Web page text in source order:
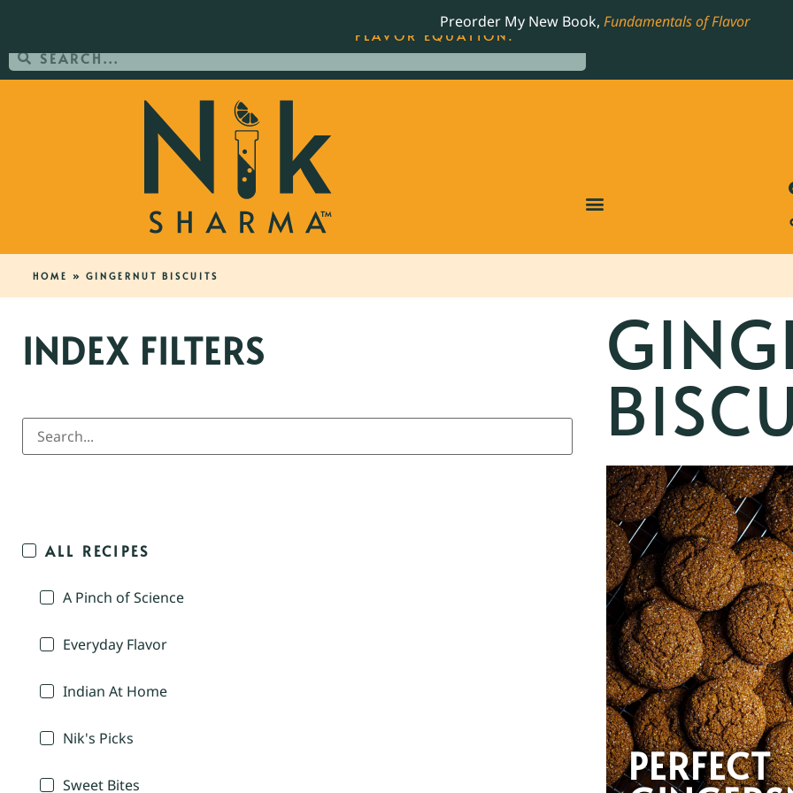
Preorder My New Book, Fundamentals of Flavor
HOME » GINGERNUT BISCUITS
INDEX FILTERS
ALL RECIPES
A Pinch of Science
Everyday Flavor
Indian At Home
Nik's Picks
Sweet Bites PERFECT
ORDER YOUR COPY OF THE BEST-SELLING JAMES BEARD NOMINATED COOKBOOK, THE
FLAVOR EQUATION.